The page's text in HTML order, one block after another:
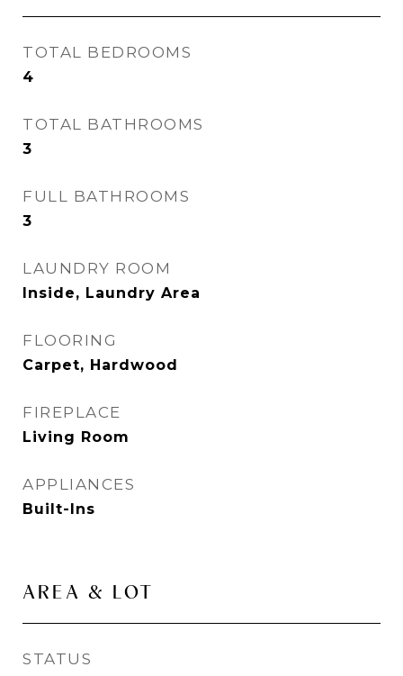
TOTAL BEDROOMS
4
TOTAL BATHROOMS
3
FULL BATHROOMS
3
LAUNDRY ROOM
Inside, Laundry Area
FLOORING
Carpet, Hardwood
FIREPLACE
Living Room
APPLIANCES
Built-Ins
AREA & LOT
STATUS